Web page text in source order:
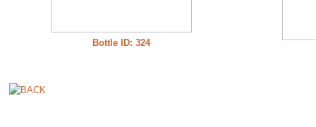
Bottle ID: 324